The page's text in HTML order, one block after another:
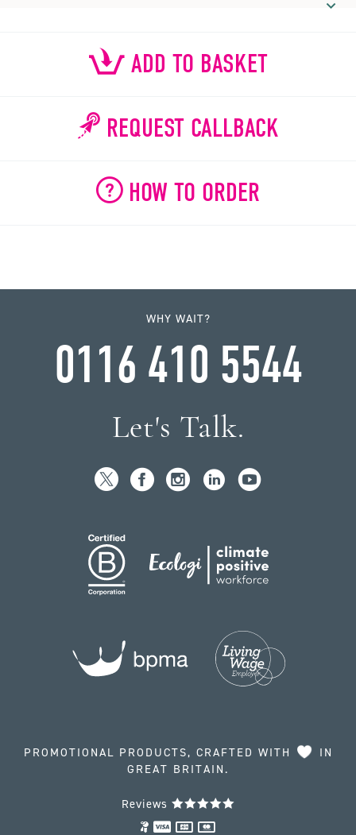
ADD TO BASKET
REQUEST CALLBACK
HOW TO ORDER
WHY WAIT?
0116 410 5544
Let's Talk.
PROMOTIONAL PRODUCTS, CRAFTED WITH
IN
GREAT BRITAIN.
Reviews